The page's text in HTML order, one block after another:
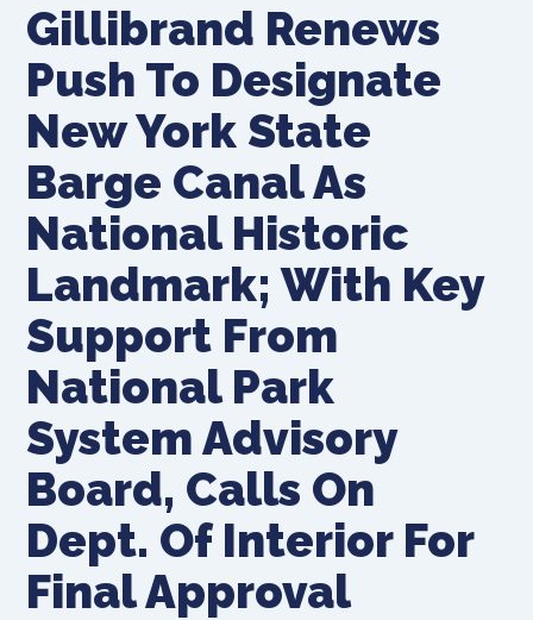
Gillibrand Renews
Push To Designate
New York State
Barge Canal As
National Historic
Landmark; With Key
Support From
National Park
System Advisory
Board, Calls On
Dept. Of Interior For
Final Approval